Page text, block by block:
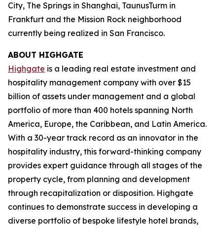
City, The Springs in Shanghai, TaunusTurm in
Frankfurt and the Mission Rock neighborhood
currently being realized in San Francisco.
ABOUT HIGHGATE
Highgate is a leading real estate investment and
hospitality management company with over $15
billion of assets under management and a global
portfolio of more than 400 hotels spanning North
America, Europe, the Caribbean, and Latin America.
With a 30-year track record as an innovator in the
hospitality industry, this forward-thinking company
provides expert guidance through all stages of the
property cycle, from planning and development
through recapitalization or disposition. Highgate
continues to demonstrate success in developing a
diverse portfolio of bespoke lifestyle hotel brands,